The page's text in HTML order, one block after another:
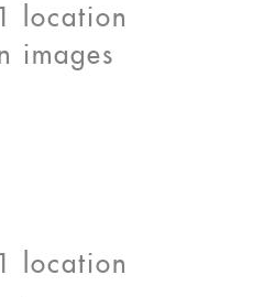
location
images
location